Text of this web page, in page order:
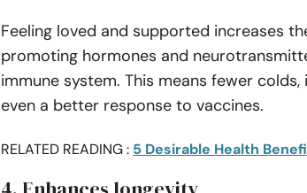
Feeling loved and supported increases
promoting hormones and
immune system. This means fewer
even a better response to vaccines.
RELATED READING : 5 Desirable Health